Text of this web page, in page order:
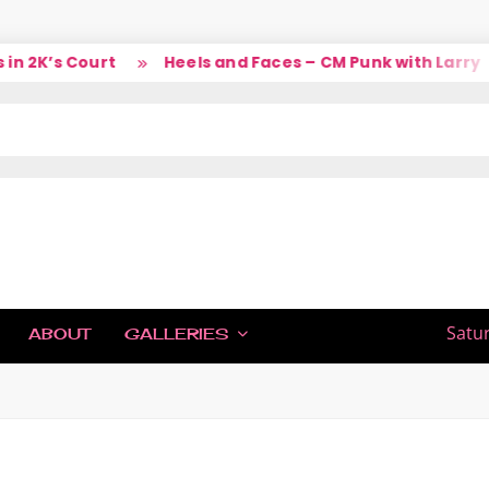
Court Heels and Faces – CM Punk with Larry
ABOUT GALLERIES